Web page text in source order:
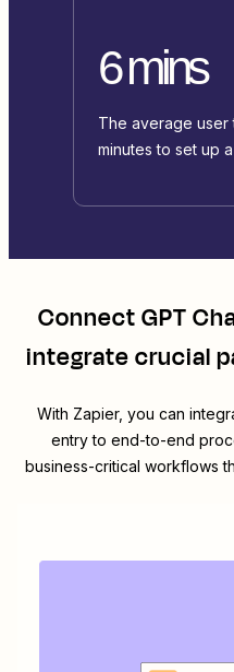
6 mins
The average user
minutes to set up
ConnectGPT
integrate crucial
With Zapier, you can
entry to end-to-end
business-critical workflows